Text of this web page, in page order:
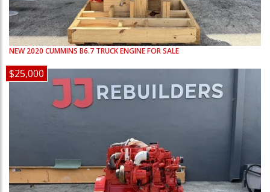
NEW 2020 CUMMINS B6.7 TRUCK ENGINE FOR SALE
$25,000